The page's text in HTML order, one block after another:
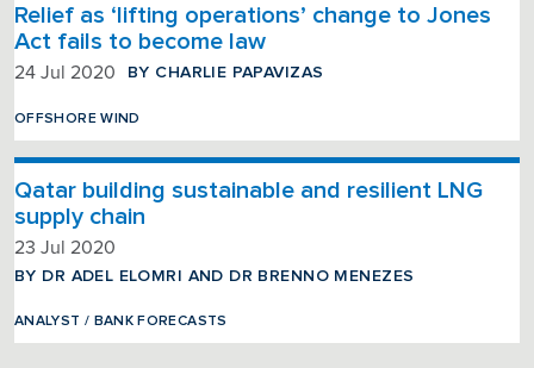
Relief as ‘lifting operations’ change to Jones
Act fails to become law
24 Jul 2020 BY CHARLIE PAPAVIZAS
OFFSHORE WIND
Qatar building sustainable and resilient LNG
supply chain
23 Jul 2020
BY DR ADEL ELOMRI AND DR BRENNO MENEZES
ANALYST / BANK FORECASTS